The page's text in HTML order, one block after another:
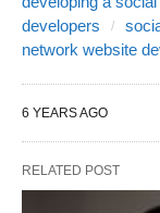
developers
network website
6 YEARS AGO
RELATED POST